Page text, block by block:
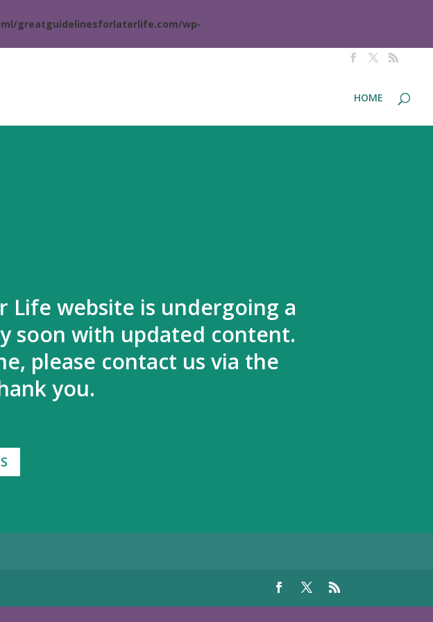
greatguidelinesforlaterlife.com/wp-
HOME
Life website is undergoing a
soon with updated content.
please contact us via the
you.